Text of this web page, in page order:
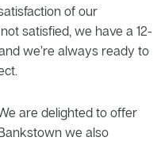
of our
satisfied, we have a 12-
we’re always ready to
are delighted to offer
we also